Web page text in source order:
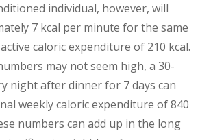
individual, however, will
7 kcal per minute for the same
caloric expenditure of 210 kcal.
may not seem high, a 30-
night after dinner for 7 days can
weekly caloric expenditure of 840
numbers can add up in the long